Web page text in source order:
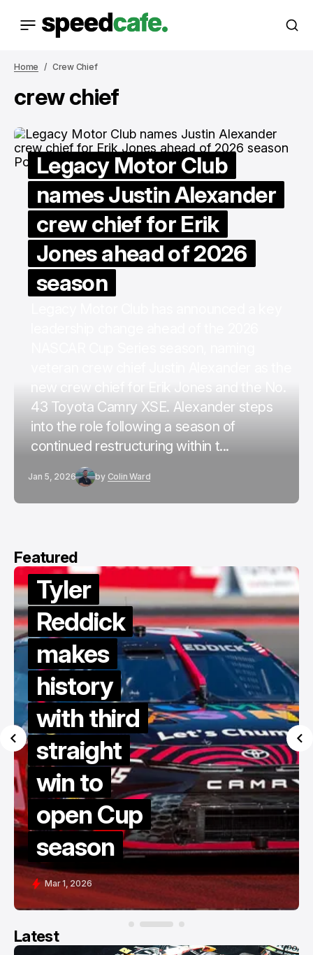
Home Crew Chief
crew chief
Legacy Motor Club
names Justin Alexander
crew chief for Erik
Jones ahead of 2026
season
43 Toyota Camry XSE. Alexander steps
into the role following a season of
continued restructuring within t...
Jan 5, 2026 by Colin Ward
Featured
Tyler
Reddick
makes
history
with third
straight
win to
open Cup
season
Mar 1, 2026
Latest